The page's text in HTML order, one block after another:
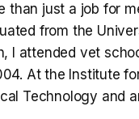
than just a job for
from the
I attended vet
At the Institute
Technology and